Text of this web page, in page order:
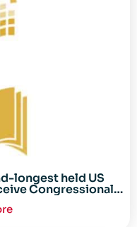
longest held US
Congressional